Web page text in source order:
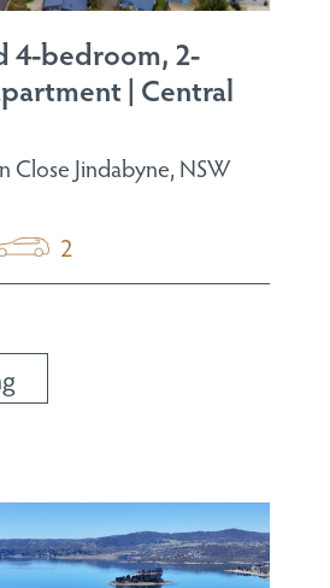
4-bedroom, 2-
| Central
Close Jindabyne, NSW
2